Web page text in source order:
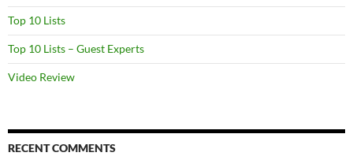
Top 10 Lists
Top 10 Lists – Guest Experts
Video Review
RECENT COMMENTS